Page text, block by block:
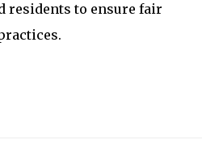
residents to ensure fair